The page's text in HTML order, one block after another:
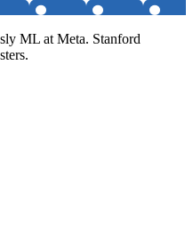
ML at Meta. Stanford